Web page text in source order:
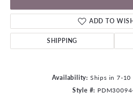
ADD TO
SHIPPING
Availability: Ships in 7-10
Style #: